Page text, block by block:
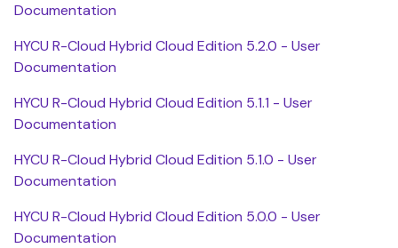
Documentation
HYCU R-Cloud Hybrid Cloud Edition 5.2.0 - User
Documentation
HYCU R-Cloud Hybrid Cloud Edition 5.1.1 - User
Documentation
HYCU R-Cloud Hybrid Cloud Edition 5.1.0 - User
Documentation
HYCU R-Cloud Hybrid Cloud Edition 5.0.0 - User
Documentation